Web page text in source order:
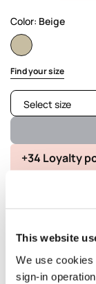
This website
We use
sign-in
Color: Beige
selected
Find your size
Select size
+34 Loyalty
Delivery in 5
details and fit